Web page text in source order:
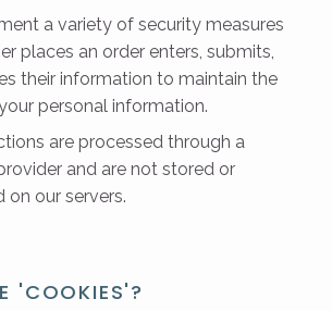
a variety of security measures
places an order enters, submits,
their information to maintain the
personal information.
are processed through a
and are not stored or
on our servers.
'COOKIES'?